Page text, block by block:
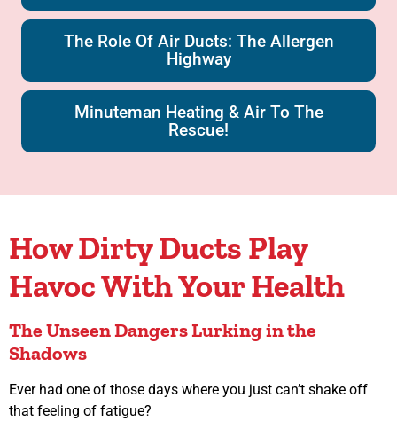
The Role Of Air Ducts: The Allergen
Highway
Minuteman Heating & Air To The
Rescue!
How Dirty Ducts Play
Havoc With Your Health
The Unseen Dangers Lurking in the
Shadows
Ever had one of those days where you just can’t shake off
that feeling of fatigue?